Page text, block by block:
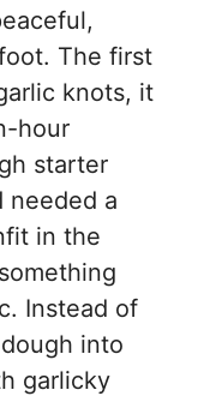
The first
knots, it
hour
starter
needed a
in the
Instead of
into
garlicky